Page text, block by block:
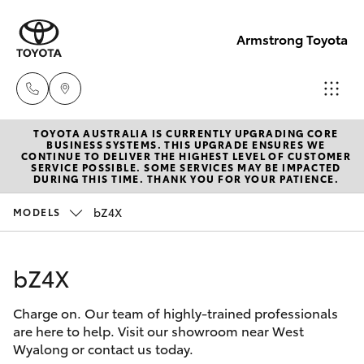
Armstrong Toyota
West
Wyalong
(02)
2400
& Parts
(02)
New Vehicles
Hatch & Sedans
Corolla Hatch
Camry
Pre-Owned Vehicles
Special Offers
Service
TOYOTA AUSTRALIA IS CURRENTLY UPGRADING CORE
BUSINESS SYSTEMS. THIS UPGRADE ENSURES WE
CONTINUE TO DELIVER THE HIGHEST LEVEL OF CUSTOMER
SERVICE POSSIBLE. SOME SERVICES MAY BE IMPACTED
DURING THIS TIME. THANK YOU FOR YOUR PATIENCE.
MODELS bZ4X
bZ4X
Charge on. Our team of highly-trained professionals
are here to help. Visit our showroom near West
Wyalong or contact us today.